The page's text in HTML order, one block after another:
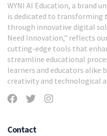
WYNI AI Education, a brand
is dedicated to transforming
through innovative digital
Need Innovation," reflects
cutting-edge tools that
streamline educational
learners and educators
creativity and technological
Contact